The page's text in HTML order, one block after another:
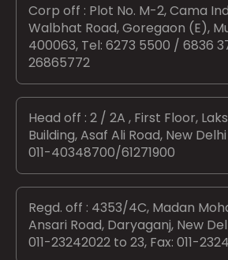
Corp off : Plot No. M-2, Cama
Walbhat Road, Goregaon (E),
400063, Tel: 6273 5500 / 6836
26865772
Head off : 2 / 2A , First Floor,
Building, Asaf Ali Road, New Delhi
011-40348700/61271900
Regd. off : 4353/4C, Madan
Ansari Road, Daryaganj, New
011-23242022 to 23, Fax: 011-